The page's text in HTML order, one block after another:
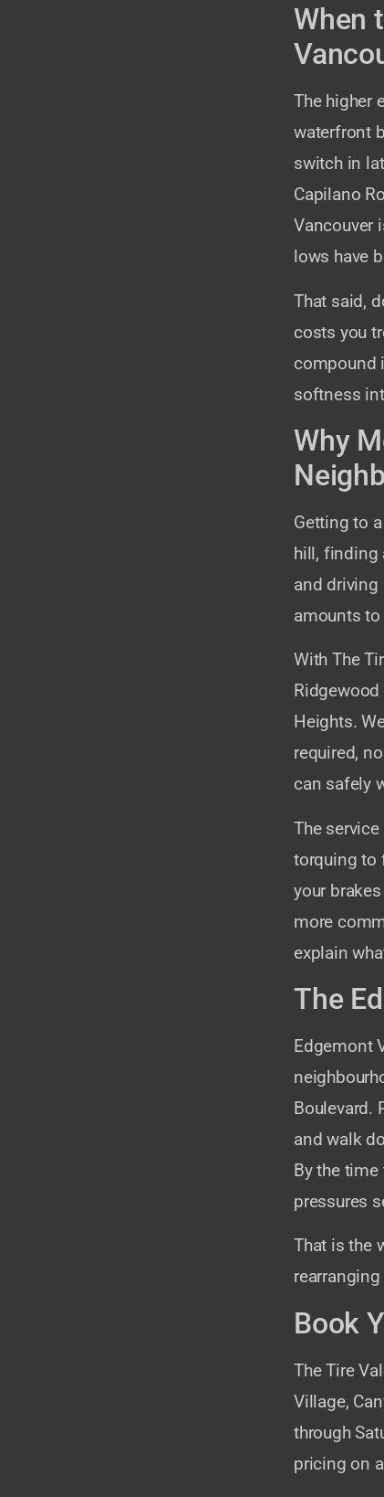
When
The higher
waterfront
switch in
Capilano
Vancouver
lows have
That said,
costs you
compound
softness
Why
Getting to
hill, finding
and
amounts
With The
Ridgewood
Heights.
required,
can safely
The
torquing to
your
more
explain
The
Edgemont
Boulevard.
and walk
By the
pressures
That is the
rearranging
Book
The Tire
Village,
through
pricing on